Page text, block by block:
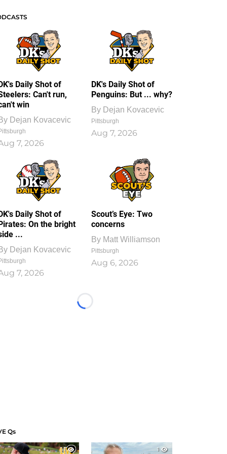
Daily Shot of
Can't run,
win
Dejan Kovacevic
7, 2026
DK's Daily Shot of
Penguins: But ... why?
By Dejan Kovacevic
Pittsburgh
Aug 7, 2026
Daily Shot of
On the bright
...
Dejan Kovacevic
7, 2026
Scout’s Eye: Two
concerns
By Matt Williamson
Pittsburgh
Aug 6, 2026
Loading...
Qs
1
1